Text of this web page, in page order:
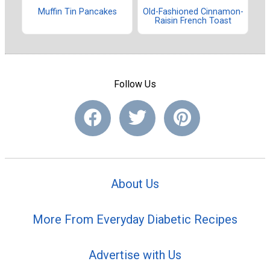
Muffin Tin Pancakes
Old-Fashioned Cinnamon-
Raisin French Toast
Follow Us
About Us
More From Everyday Diabetic Recipes
Advertise with Us